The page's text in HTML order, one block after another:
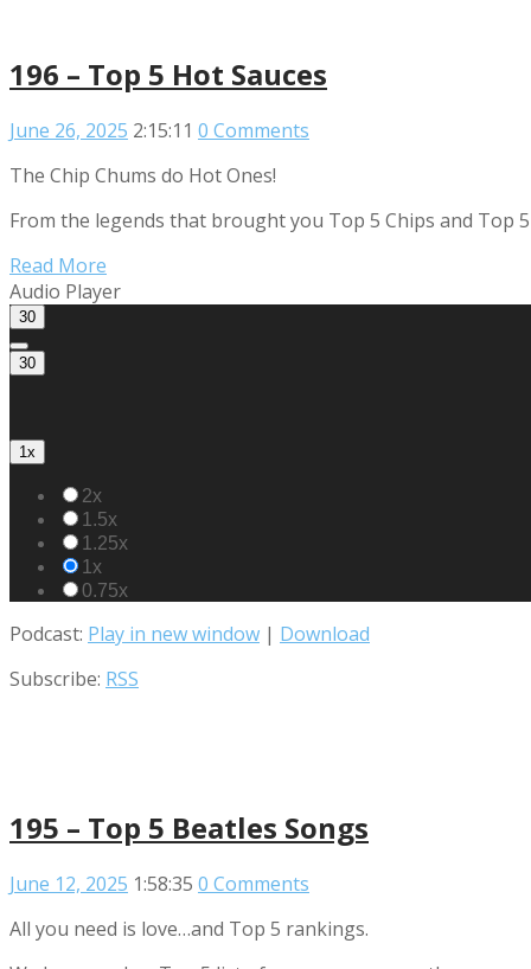
196 – Top 5 Hot Sauces
June 26, 2025 2:15:11 0 Comments
The Chip Chums do Hot Ones!
From the legends that brought you Top 5 Chips and Top
Read More
Audio Player
30
30
1x
2x
1.5x
1.25x
1x
0.75x
Podcast: Play in new window | Download
Subscribe: RSS
195 – Top 5 Beatles Songs
June 12, 2025 1:58:35 0 Comments
All you need is love…and Top 5 rankings.